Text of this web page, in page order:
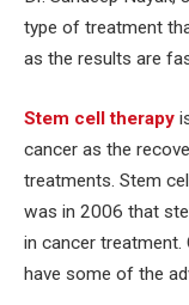
type of treatment
as the results are
Stem cell therapy
cancer as the
treatments. Stem
was in 2006 that
in cancer treatment.
have some of the